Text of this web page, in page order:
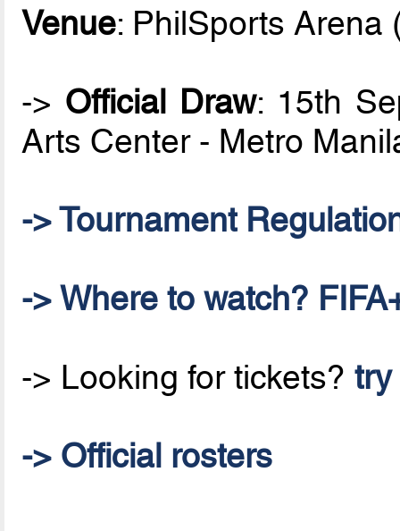
Venue: PhilSports Arena
-> Official Draw: 15th
Arts Center - Metro
-> Tournament
-> Where to watch?
-> Looking for tickets?try
-> Official rosters